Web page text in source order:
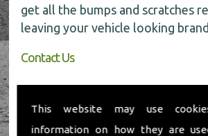
This website may use
information on how they are
get all the bumps and scratches
leaving your vehicle looking
Contact Us
If you require any further
body repairs, be sure to call the
for all the help on01491 598 006.